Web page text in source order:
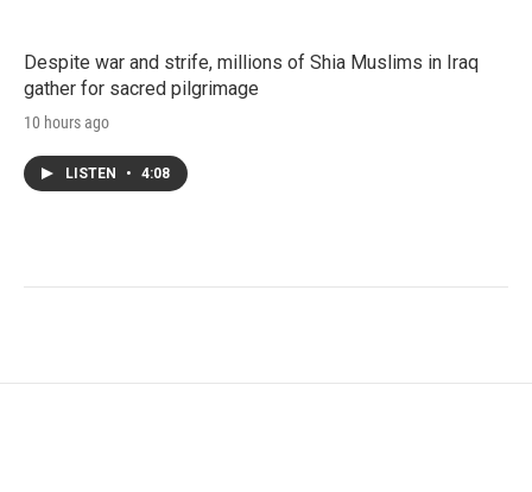
Despite war and strife, millions of Shia Muslims in Iraq
gather for sacred pilgrimage
10 hours ago
LISTEN • 4:08